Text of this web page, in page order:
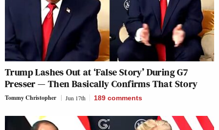
Trump Lashes Out at ‘False Story’ During G7
Presser — Then Basically Confirms That Story
Tommy Christopher Jun 17th 189 comments